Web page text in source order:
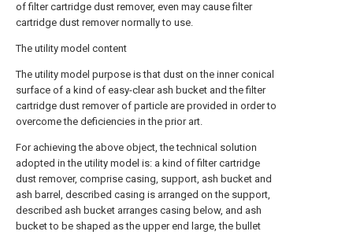
of filter cartridge dust remover, even may cause filter
cartridge dust remover normally to use.
The utility model content
The utility model purpose is that dust on the inner conical
surface of a kind of easy-clear ash bucket and the filter
cartridge dust remover of particle are provided in order to
overcome the deficiencies in the prior art.
For achieving the above object, the technical solution
adopted in the utility model is: a kind of filter cartridge
dust remover, comprise casing, support, ash bucket and
ash barrel, described casing is arranged on the support,
described ash bucket arranges casing below, and ash
bucket to be shaped as the upper end large, the bullet